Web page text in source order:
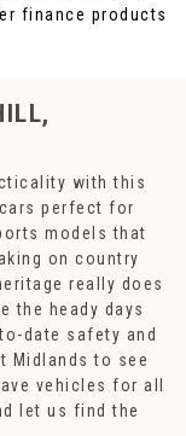
finance products
with this
perfect for
models that
on country
really does
the heady days
date safety and
Midlands to see
vehicles for all
let us find the